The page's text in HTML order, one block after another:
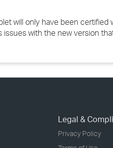
will only have been certified
with the new version
Legal &
Privacy Policy